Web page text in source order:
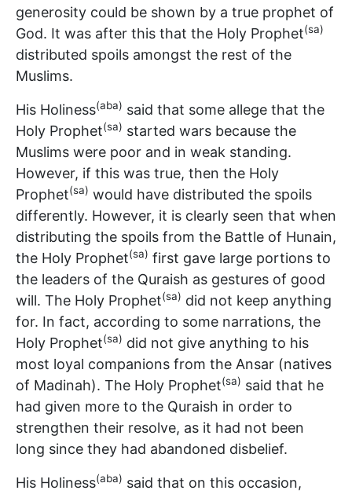
generosity could be shown by a true prophet of
God. It was after this that the Holy Prophet(sa)
distributed spoils amongst the rest of the
Muslims.
His Holiness(aba) said that some allege that the
Holy Prophet(sa) started wars because the
Muslims were poor and in weak standing.
However, if this was true, then the Holy
Prophet(sa) would have distributed the spoils
differently. However, it is clearly seen that when
distributing the spoils from the Battle of Hunain,
the Holy Prophet(sa) first gave large portions to
the leaders of the Quraish as gestures of good
will. The Holy Prophet(sa) did not keep anything
for. In fact, according to some narrations, the
Holy Prophet(sa) did not give anything to his
most loyal companions from the Ansar (natives
of Madinah). The Holy Prophet(sa) said that he
had given more to the Quraish in order to
strengthen their resolve, as it had not been
long since they had abandoned disbelief.
His Holiness(aba) said that on this occasion,